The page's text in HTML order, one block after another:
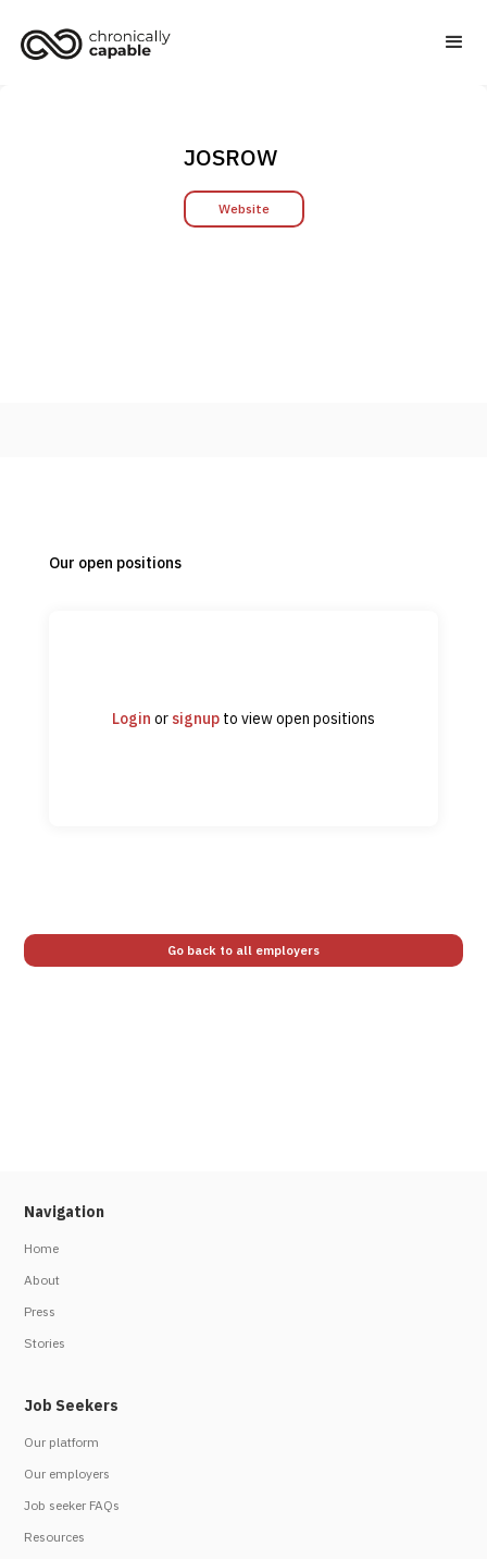
JOSROW
Website
Our open positions
Login or signupto view open positions
Go back to all employers
Navigation
Home
About
Press
Stories
Job Seekers
Our platform
Our employers
Job seeker FAQs
Resources